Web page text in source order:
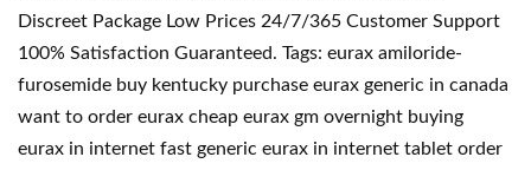
Discreet Package Low Prices 24/7/365 Customer Support
100% Satisfaction Guaranteed. Tags: eurax amiloride-
furosemide buy kentucky purchase eurax generic in canada
want to order eurax cheap eurax gm overnight buying
eurax in internet fast generic eurax in internet tablet order